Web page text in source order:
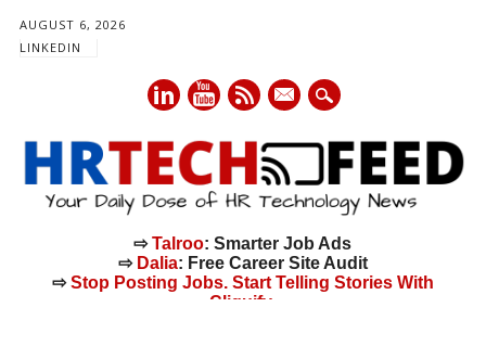
AUGUST 6, 2026
LINKEDIN
mail
⇨Talroo: Smarter Job Ads
⇨ Dalia: Free Career Site Audit
⇨Stop Posting Jobs. Start Telling Stories With
Cliquify.